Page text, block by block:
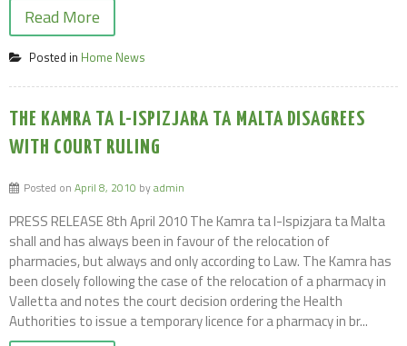
Read More
Posted in Home News
THE KAMRA TA L-ISPIZJARA TA MALTA DISAGREES
WITH COURT RULING
Posted on April 8, 2010 byadmin
PRESS RELEASE 8th April 2010 The Kamra ta l-Ispizjara ta Malta
shall and has always been in favour of the relocation of
pharmacies, but always and only according to Law. The Kamra has
been closely following the case of the relocation of a pharmacy in
Valletta and notes the court decision ordering the Health
Authorities to issue a temporary licence for a pharmacy in br...